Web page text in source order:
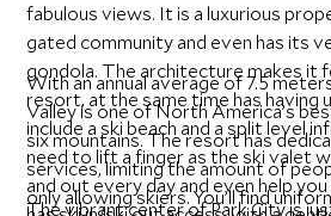
fabulous views. It is a luxurious
gated community and even has its
gondola. The architecture makes it
resort, at the same time has having
include a ski beach and a split level
need to lift a finger as the ski valet
and out every day and even help
With an annual average of 7.5
Valley is one of North America’s
six mountains. The resort has
services, limiting the amount of
only allowing skiers. You’ll find
The vibrant center of Park City is